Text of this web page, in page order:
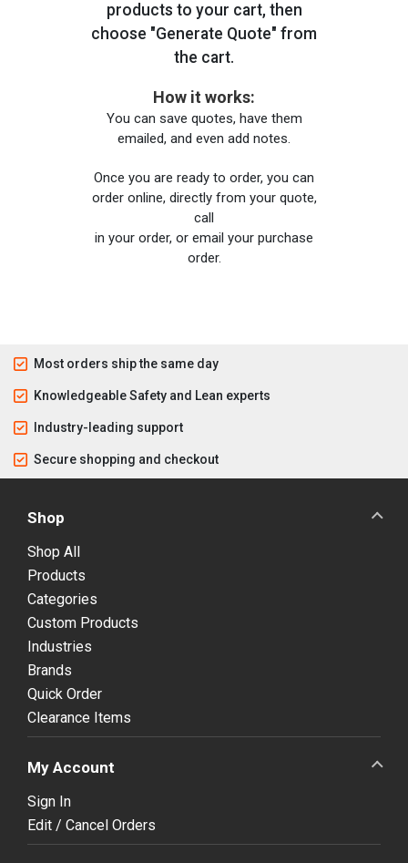
products to your cart, then
choose "Generate Quote" from
the cart.
How it works:
You can save quotes, have them
emailed, and even add notes.
Once you are ready to order, you can
order online, directly from your quote,
call
in your order, or email your purchase
order.
Most orders ship the same day
Knowledgeable Safety and Lean experts
Industry-leading support
Secure shopping and checkout
Shop
Shop All
Products
Categories
Custom Products
Industries
Brands
Quick Order
Clearance Items
My Account
Sign In
Edit / Cancel Orders